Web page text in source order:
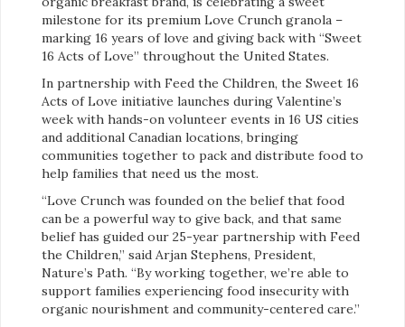
milestone for its premium Love Crunch granola –
marking 16 years of love and giving back with “Sweet
16 Acts of Love” throughout the United States.
In partnership with Feed the Children, the Sweet 16
Acts of Love initiative launches during Valentine’s
week with hands-on volunteer events in 16 US cities
and additional Canadian locations, bringing
communities together to pack and distribute food to
help families that need us the most.
“Love Crunch was founded on the belief that food
can be a powerful way to give back, and that same
belief has guided our 25-year partnership with Feed
the Children,” said Arjan Stephens, President,
Nature’s Path. “By working together, we’re able to
support families experiencing food insecurity with
organic nourishment and community-centered care.”